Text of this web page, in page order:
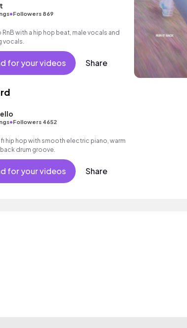
•Followers 869
with a hip hop beat, male vocals and
vocals.
for your videos Share
•Followers 4652
hip hop with smooth electric piano, warm
drum groove.
for your videos Share